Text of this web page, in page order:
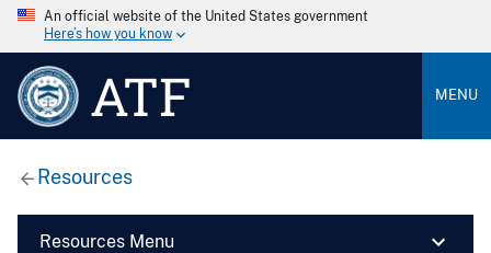
An official website of the United States government
Here’s how you know
ATF MENU
Resources
Resources Menu